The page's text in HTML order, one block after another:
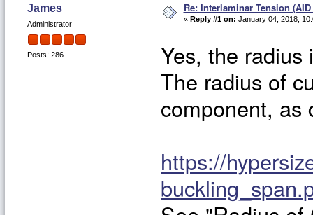
James
Administrator
Posts: 286
Re: Interlaminar Tension (AID
« Reply #1 on: January 04, 2018,
Yes, the
The radius of
component, as
https://